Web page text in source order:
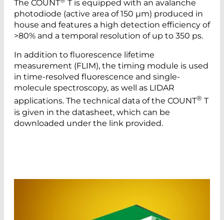
The COUNT
T is equipped with an avalanche
photodiode (active area of 150 µm) produced in
house and features a high detection efficiency of
>80% and a temporal resolution of up to 350 ps.
In addition to fluorescence lifetime
measurement (FLIM), the timing module is used
in time-resolved fluorescence and single-
molecule spectroscopy, as well as LIDAR
applications. The technical data of the COUNT® T
is given in the datasheet, which can be
downloaded under the link provided.